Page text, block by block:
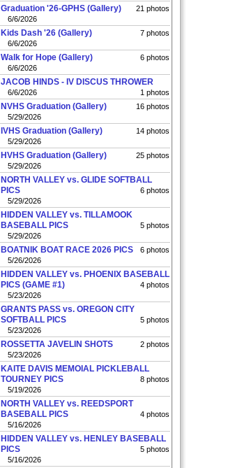
Graduation '26-GPHS (Gallery)
21 photos
6/6/2026
Kids Dash '26 (Gallery)
7 photos
6/6/2026
Walk for Hope (Gallery)
6 photos
6/6/2026
JACOB HINDS - IV DISCUS THROWER
1 photos
6/6/2026
NVHS Graduation (Gallery)
16 photos
5/29/2026
IVHS Graduation (Gallery)
14 photos
5/29/2026
HVHS Graduation (Gallery)
25 photos
5/29/2026
NORTH VALLEY vs. GLIDE SOFTBALL
PICS
6 photos
5/29/2026
HIDDEN VALLEY vs. TILLAMOOK
BASEBALL PICS
5 photos
5/29/2026
BOATNIK BOAT RACE 2026 PICS
6 photos
5/26/2026
HIDDEN VALLEY vs. PHOENIX BASEBALL
PICS (GAME #1)
4 photos
5/23/2026
GRANTS PASS vs. OREGON CITY
SOFTBALL PICS
5 photos
5/23/2026
ROSSETTA JAVELIN SHOTS
2 photos
5/23/2026
KAITE DAVIS MEMOIAL PICKLEBALL
TOURNEY PICS
8 photos
5/19/2026
NORTH VALLEY vs. REEDSPORT
BASEBALL PICS
4 photos
5/16/2026
HIDDEN VALLEY vs. HENLEY BASEBALL
PICS
5 photos
5/16/2026